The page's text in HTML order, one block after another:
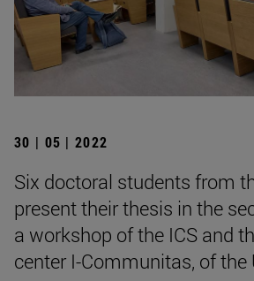
30 | 05 | 2022
Six doctoral students from
present their thesis in the
a workshop of the ICS and
center I-Communitas, of the